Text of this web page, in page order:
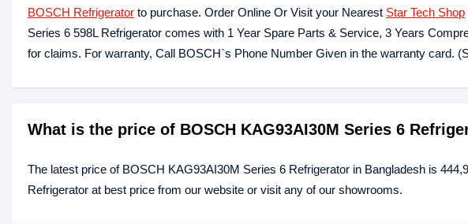
BOSCH Refrigerator to purchase. Order Online Or Visit your Nearest Star Tech Shop
Series 6 598L Refrigerator comes with 1 Year Spare Parts & Service, 3 Years
for claims. For warranty, Call BOSCH`s Phone Number Given in the warranty card.
What is the price of BOSCH KAG93AI30M Series 6
The latest price of BOSCH KAG93AI30M Series 6 Refrigerator in Bangladesh is
Refrigerator at best price from our website or visit any of our showrooms.